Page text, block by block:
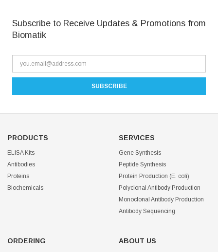
Subscribe to Receive Updates & Promotions from
Biomatik
PRODUCTS
ELISA Kits
Antibodies
Proteins
Biochemicals
SERVICES
Gene Synthesis
Peptide Synthesis
Protein Production (E. coli)
Polyclonal Antibody Production
Monoclonal Antibody Production
Antibody Sequencing
ORDERING ABOUT US